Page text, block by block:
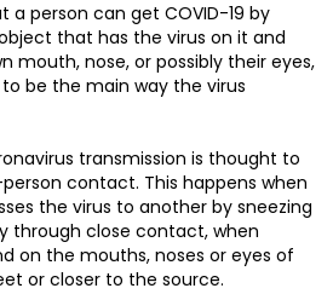
a person can get COVID-19 by
that has the virus on it and
mouth, nose, or possibly their eyes,
be the main way the virus
transmission is thought to
contact. This happens when
the virus to another by sneezing
through close contact, when
on the mouths, noses or eyes of
or closer to the source.